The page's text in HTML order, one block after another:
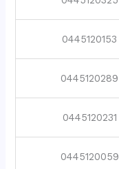
0445120153
0445120289
0445120231
0445120059